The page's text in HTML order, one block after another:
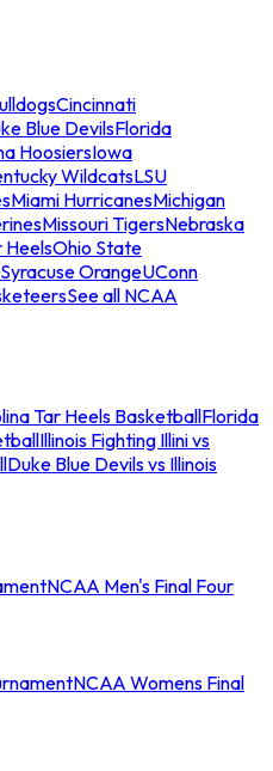
Cincinnati
Blue DevilsFlorida
HoosiersIowa
WildcatsLSU
Miami HurricanesMichigan
Missouri TigersNebraska
HeelsOhio State
Syracuse OrangeUConn
See all NCAA
Tar Heels BasketballFlorida
Illinois Fighting Illini vs
Duke Blue Devils vs Illinois
NCAA Men's Final Four
NCAA Womens Final